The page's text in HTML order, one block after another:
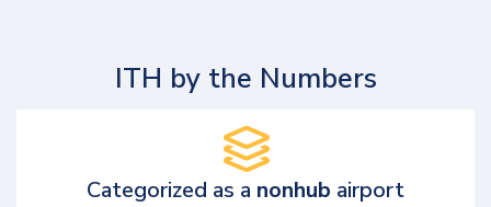
ITH by the Numbers
Categorized as a nonhub airport